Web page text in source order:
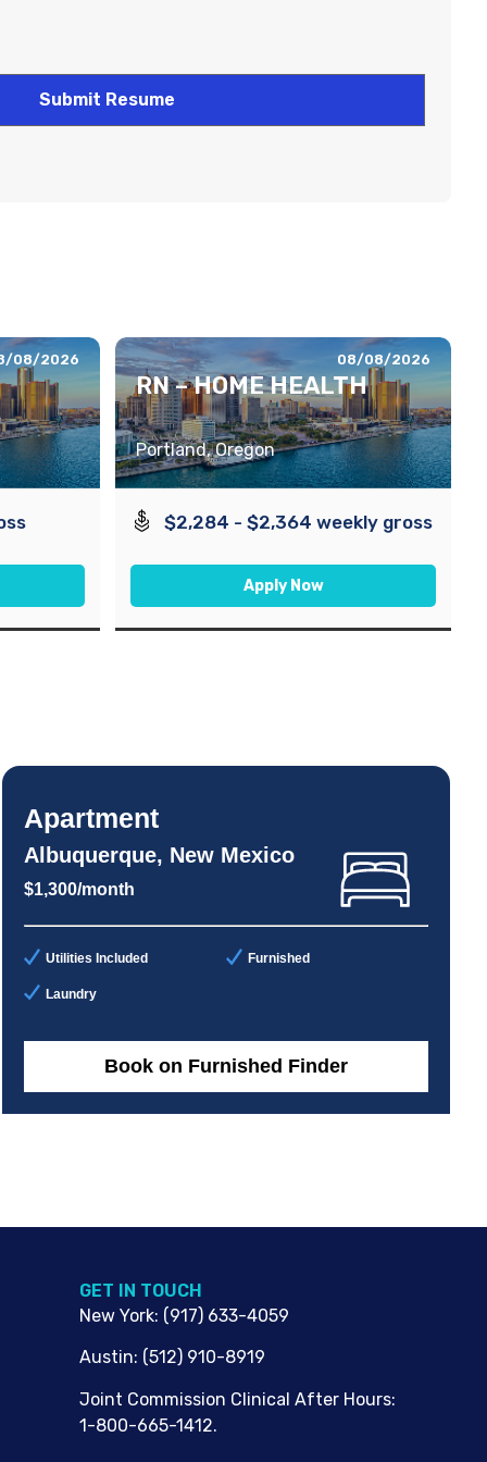
08/2026 08/08/2026
RN – HOME HEALTH
Portland, Oregon
$2,284 - $2,364 weekly gross
Apply Now
Apartment
Albuquerque, New Mexico
$1,300/month
Utilities Included Furnished
Laundry
Book on Furnished Finder
G​ET IN TOUCH
New York: (917) 633-4059
Austin: (512) 910-8919
Joint Commission Clinical After Hours:
1-800-665-1412.